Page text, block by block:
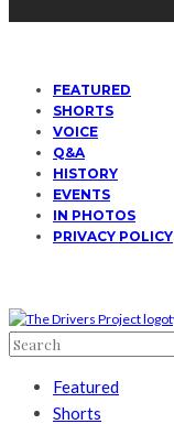
FEATURED
SHORTS
VOICE
Q&A
HISTORY
EVENTS
IN PHOTOS
PRIVACY POLICY
Featured
Shorts